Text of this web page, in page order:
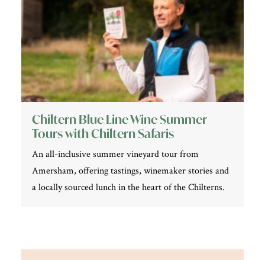
Chiltern Blue Line Wine Summer
Tours with Chiltern Safaris
An all-inclusive summer vineyard tour from
Amersham, offering tastings, winemaker stories and
a locally sourced lunch in the heart of the Chilterns.